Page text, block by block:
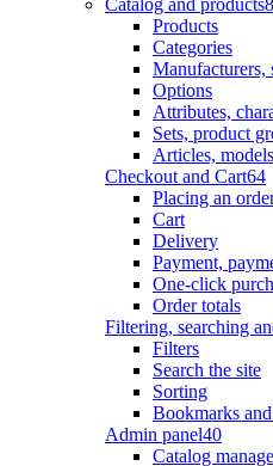
Catalog and products
Products
Categories
Manufacturers,
Options
Attributes,
Sets, product
Articles, models
Checkout and Cart64
Placing an
Cart
Delivery
Payment,
One-click
Order totals
Filtering, searching
Filters
Search the site
Sorting
Bookmarks
Admin panel40
Catalog